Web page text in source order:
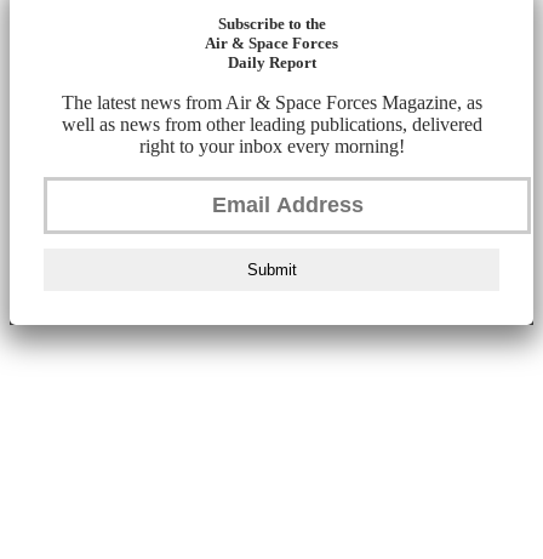
Subscribe to the
Air & Space Forces
Daily Report
The latest news from Air & Space Forces Magazine, as
well as news from other leading publications, delivered
right to your inbox every morning!
Submit